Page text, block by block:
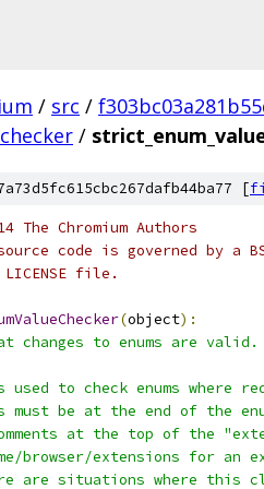
/ src /
/
[
The Chromium Authors
code is governed by a
file.
(object):
changes to enums are valid.
used to check enums where
must be at the end of the
at the top of the
browser/extensions for an
are situations where this